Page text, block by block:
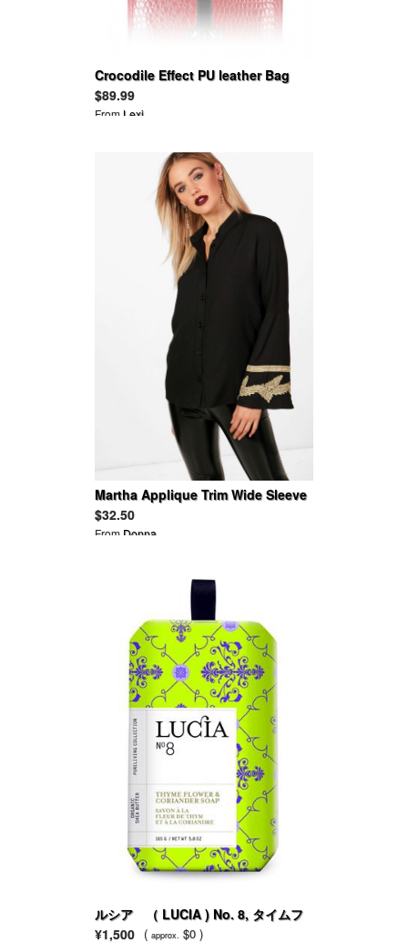
Crocodile Effect PU leather Bag
$89.99
From Lexi
Martha Applique Trim Wide Sleeve
Folk Shirt
$32.50
From Donna
ルシア （ LUCIA ) No. 8, タイムフ
ラワー＆コリアンダー
¥1,500 ( approx. $0 )